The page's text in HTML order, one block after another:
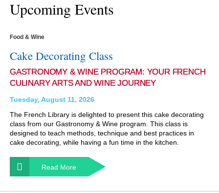
Upcoming Events
Food & Wine
Cake Decorating Class
GASTRONOMY & WINE PROGRAM: YOUR FRENCH
CULINARY ARTS AND WINE JOURNEY
Tuesday, August 11, 2026
The French Library is delighted to present this cake decorating
class from our Gastronomy & Wine program. This class is
designed to teach methods, technique and best practices in
cake decorating, while having a fun time in the kitchen.
Read More